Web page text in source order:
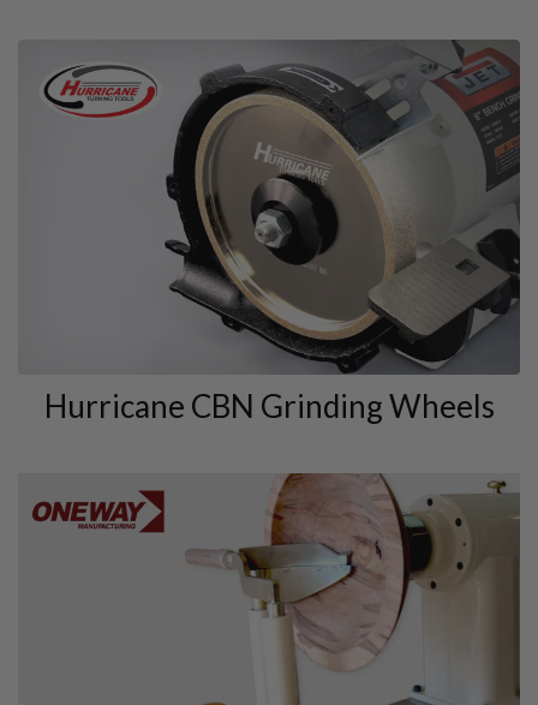
Hurricane CBN Grinding Wheels